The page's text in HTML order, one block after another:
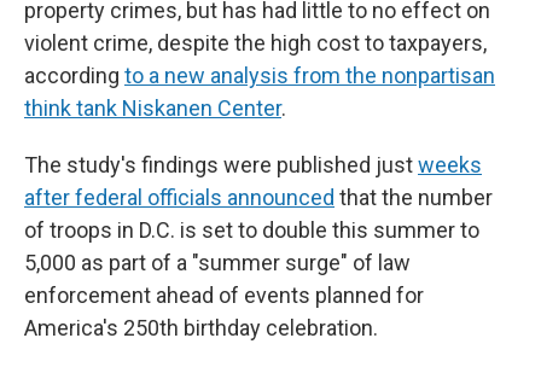
property crimes, but has had little to no effect on
violent crime, despite the high cost to taxpayers,
according to a new analysis from the nonpartisan
think tank Niskanen Center.
The study's findings were published justweeks
after federal officials announced that the number
of troops in D.C. is set to double this summer to
5,000 as part of a "summer surge" of law
enforcement ahead of events planned for
America's 250th birthday celebration.